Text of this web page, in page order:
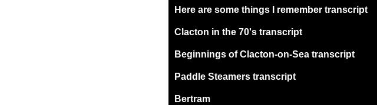
Here are some things I remember transcript
Clacton in the 70's transcript
Beginnings of Clacton-on-Sea transcript
Paddle Steamers transcript
Bertram